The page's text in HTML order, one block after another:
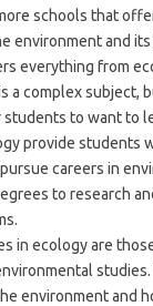
schools that
environment and its
everything from
a complex subject,
to want to
provide students
careers in
to research
in ecology are
environment and